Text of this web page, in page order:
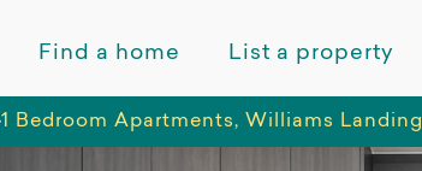
Find a home List a property
1 Bedroom Apartments, Williams Landing